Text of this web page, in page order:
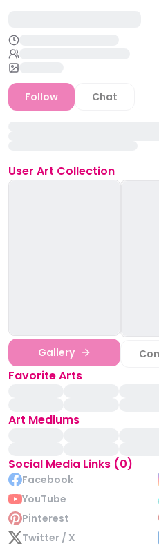
Follow Chat
User Art Collection
Gallery
Favorite Arts
Art Mediums
Social Media Links (0)
Facebook
YouTube
Pinterest
Twitter / X